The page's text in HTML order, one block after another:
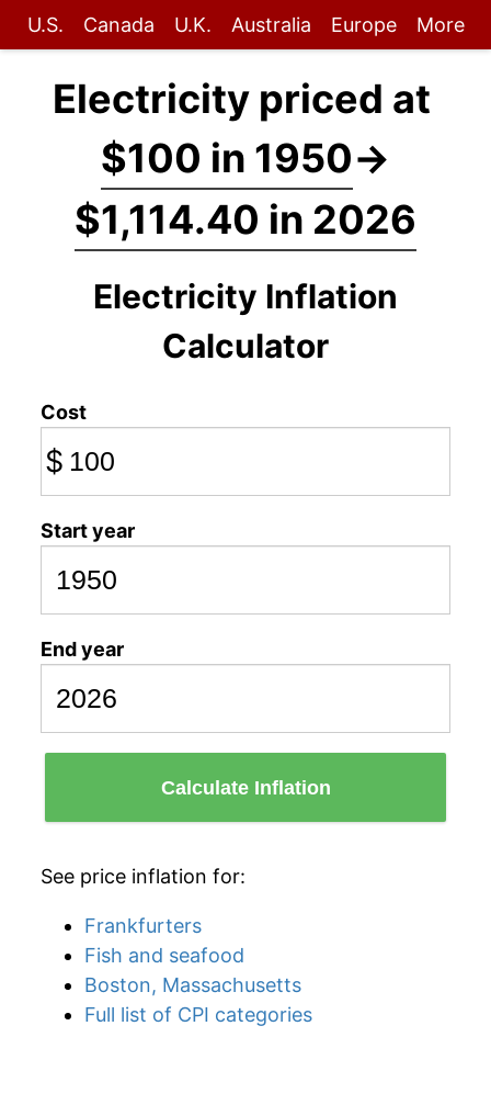
U.S. Canada U.K. Australia Europe More
Electricity priced at
$100 in 1950→
$1,114.40 in 2026
Electricity Inflation
Calculator
Cost
$
Start year
End year
Calculate Inflation
See price inflation for:
Frankfurters
Fish and seafood
Boston, Massachusetts
Full list of CPI categories